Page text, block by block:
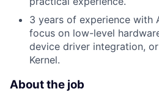
3 years of experience with
focus on low-level
device driver integration,
Kernel.
About the job